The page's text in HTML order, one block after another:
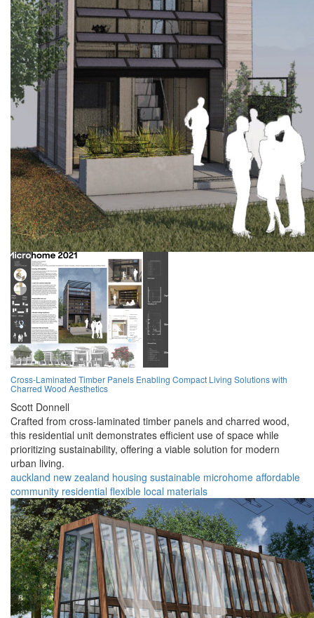
Cross-Laminated Timber Panels Enabling Compact Living Solutions with
Charred Wood Aesthetics
Scott Donnell
Crafted from cross-laminated timber panels and charred wood,
this residential unit demonstrates efficient use of space while
prioritizing sustainability, offering a viable solution for modern
urban living.
auckland new zealand housing sustainable microhome affordable
community residential flexible local materials